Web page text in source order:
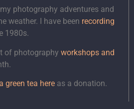
photography adventures and
weather. I have been recording
1980s.
of photography workshops and
green tea here as a donation.